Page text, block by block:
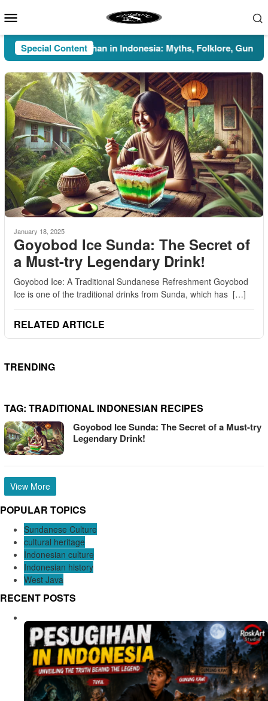
to
Menu
Special Content
Pesugihan in Indonesia: Myths, Folklore, Gunung
January 18, 2025
Goyobod Ice Sunda: The Secret of
a Must-try Legendary Drink!
Goyobod Ice: A Traditional Sundanese Refreshment Goyobod
Ice is one of the traditional drinks from Sunda, which has […]
RELATED ARTICLE
TRENDING
TAG: TRADITIONAL INDONESIAN RECIPES
Goyobod Ice Sunda: The Secret of a Must-try
Legendary Drink!
View More
POPULAR TOPICS
Sundanese Culture
cultural heritage
Indonesian culture
Indonesian history
West Java
RECENT POSTS